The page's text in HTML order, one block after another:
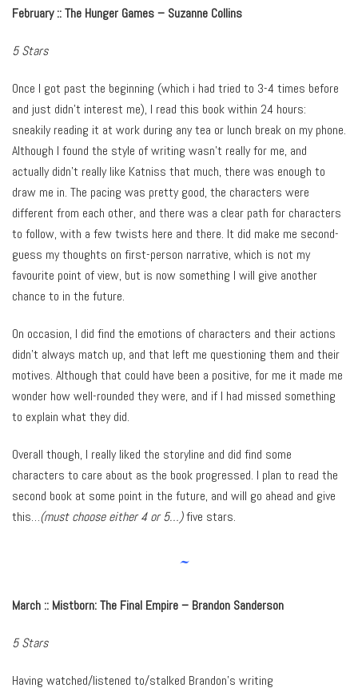
February ::The Hunger Games – Suzanne Collins
5 Stars
Once I got past the beginning (which i had tried to 3-4 times before
and just didn’t interest me), I read this book within 24 hours:
sneakily reading it at work during any tea or lunch break on my phone.
Although I found the style of writing wasn’t really for me, and
actually didn’t really like Katniss that much, there was enough to
draw me in. The pacing was pretty good, the characters were
different from each other, and there was a clear path for characters
to follow, with a few twists here and there. It did make me second-
guess my thoughts on first-person narrative, which is not my
favourite point of view, but is now something I will give another
chance to in the future.
On occasion, I did find the emotions of characters and their actions
didn’t always match up, and that left me questioning them and their
motives. Although that could have been a positive, for me it made me
wonder how well-rounded they were, and if I had missed something
to explain what they did.
Overall though, I really liked the storyline and did find some
characters to care about as the book progressed. I plan to read the
second book at some point in the future, and will go ahead and give
this…(must choose either 4 or 5…)five stars.
~
March :: Mistborn: The Final Empire – Brandon Sanderson
5 Stars
Having watched/listened to/stalked Brandon’s writing